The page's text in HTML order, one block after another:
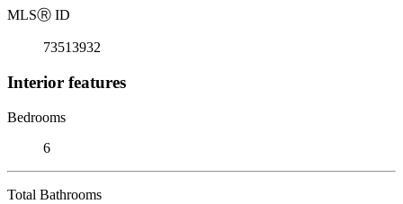
MLSⓇ ID
73513932
Interior features
Bedrooms
6
Total Bathrooms